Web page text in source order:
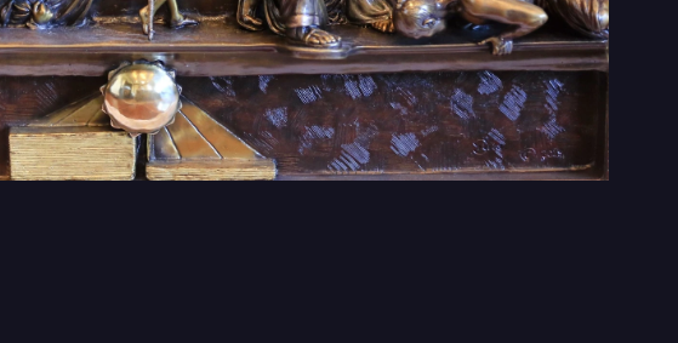
Donate
Contact us: info@monumentoftheamericas.org
© 2026 Monument of the Americas, Inc.
Monument of Americas, Inc, a registered 501(c)(3) nonprofit organization.